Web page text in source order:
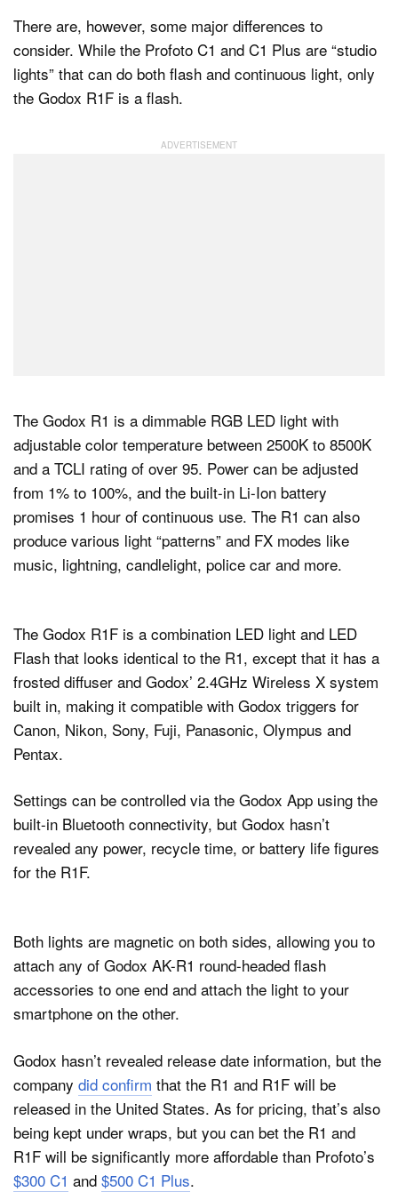
There are, however, some major differences to
consider. While the Profoto C1 and C1 Plus are “studio
lights” that can do both flash and continuous light, only
the Godox R1F is a flash.
The Godox R1 is a dimmable RGB LED light with
adjustable color temperature between 2500K to 8500K
and a TCLI rating of over 95. Power can be adjusted
from 1% to 100%, and the built-in Li-Ion battery
promises 1 hour of continuous use. The R1 can also
produce various light “patterns” and FX modes like
music, lightning, candlelight, police car and more.
The Godox R1F is a combination LED light and LED
Flash that looks identical to the R1, except that it has a
frosted diffuser and Godox’ 2.4GHz Wireless X system
built in, making it compatible with Godox triggers for
Canon, Nikon, Sony, Fuji, Panasonic, Olympus and
Pentax.
Settings can be controlled via the Godox App using the
built-in Bluetooth connectivity, but Godox hasn’t
revealed any power, recycle time, or battery life figures
for the R1F.
Both lights are magnetic on both sides, allowing you to
attach any of Godox AK-R1 round-headed flash
accessories to one end and attach the light to your
smartphone on the other.
Godox hasn’t revealed release date information, but the
company did confirm that the R1 and R1F will be
released in the United States. As for pricing, that’s also
being kept under wraps, but you can bet the R1 and
R1F will be significantly more affordable than Profoto’s
$300 C1 and $500 C1 Plus.